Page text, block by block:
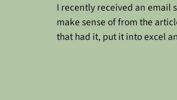
I recently received an email
make sense of from the
that had it, put it into excel